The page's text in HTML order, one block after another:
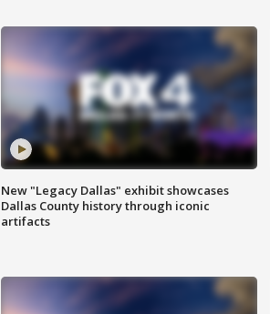
New "Legacy Dallas" exhibit showcases
Dallas County history through iconic
artifacts